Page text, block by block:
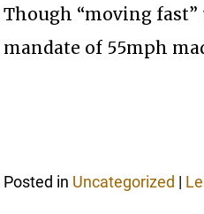
Though “moving fast”
mandate of 55mph
Posted in Uncategorized |